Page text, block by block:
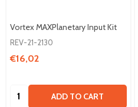
Vortex MAXPlanetary Input Kit
REV-21-2130
€16,02
Quantity: ADD TO CART